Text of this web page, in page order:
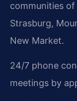
communities
Strasburg,
New Market.
24/7 phone
meetings by